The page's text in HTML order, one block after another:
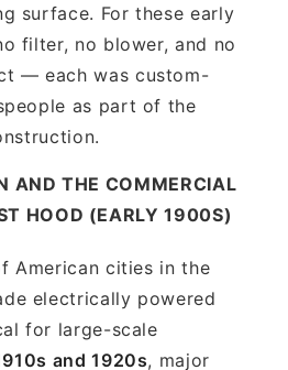
surface. For these early
filter, no blower, and no
— each was custom-
as part of the
AND THE COMMERCIAL
HOOD (EARLY 1900S)
American cities in the
electrically powered
for large-scale
and 1920s, major